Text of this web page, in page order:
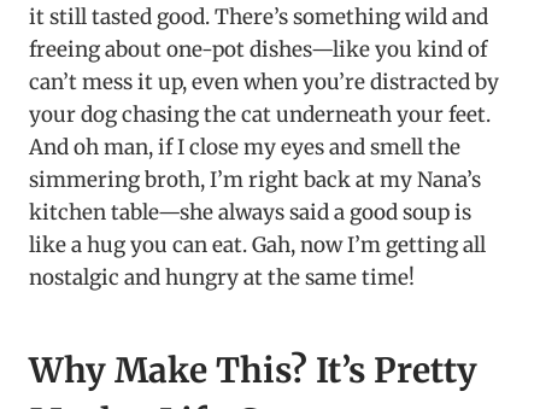
it still tasted good. There’s something wild and
freeing about one-pot dishes—like you kind of
can’t mess it up, even when you’re distracted by
your dog chasing the cat underneath your feet.
And oh man, if I close my eyes and smell the
simmering broth, I’m right back at my Nana’s
kitchen table—she always said a good soup is
like a hug you can eat. Gah, now I’m getting all
nostalgic and hungry at the same time!
Why Make This? It’s Pretty